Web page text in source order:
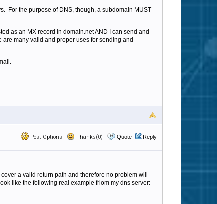
For the purpose of DNS, though, a subdomain MUST
as an MX record in domain.net AND I can send and
many valid and proper uses for sending and
Post Options Thanks(0) Quote Reply
a valid return path and therefore no problem will
like the following real example friom my dns server: